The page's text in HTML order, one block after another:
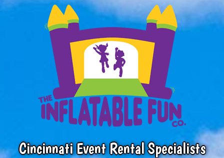
Cincinnati Event Rental Specialists